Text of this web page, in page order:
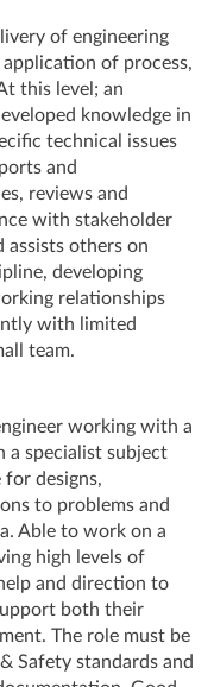
of engineering
of process,
this level; an
knowledge in
technical issues
and
reviews and
with stakeholder
assists others on
developing
relationships
with limited
team.
working with a
a specialist subject
designs,
to problems and
Able to work on a
high levels of
and direction to
both their
The role must be
Safety standards and